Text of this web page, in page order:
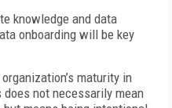
knowledge and data
onboarding will be key
maturity in
not necessarily mean